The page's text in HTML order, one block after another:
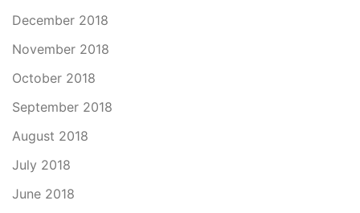
December 2018
November 2018
October 2018
September 2018
August 2018
July 2018
June 2018